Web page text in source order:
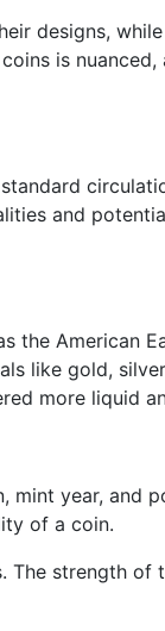
designs,
is
and
American
like gold,
more liquid
year, and
of a coin.
strength